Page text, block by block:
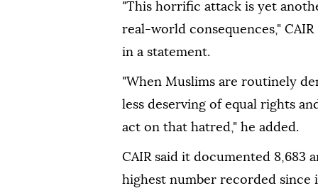
"This horrific attack is yet
real-world consequences,"
in a statement.
"When Muslims are routinely
less deserving of equal rights
act on that hatred," he added.
CAIR said it documented 8,683
highest number recorded since